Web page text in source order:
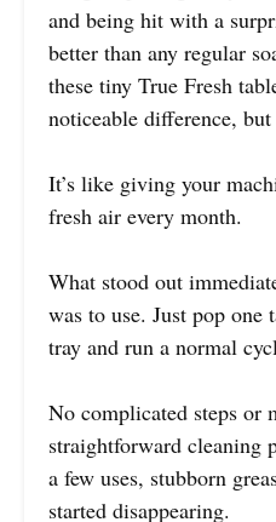
and being hit with a
better than any regular
these tiny True Fresh
noticeable difference,
It’s like giving your
fresh air every month.
What stood out
was to use. Just pop one
tray and run a normal
No complicated steps
straightforward cleaning
a few uses, stubborn
started disappearing.